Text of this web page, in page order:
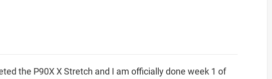
the P90X X Stretch and I am officially done week 1 of